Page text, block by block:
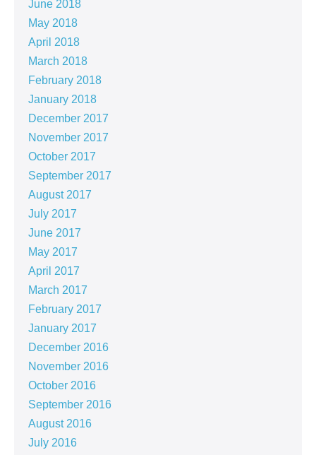
June 2018
May 2018
April 2018
March 2018
February 2018
January 2018
December 2017
November 2017
October 2017
September 2017
August 2017
July 2017
June 2017
May 2017
April 2017
March 2017
February 2017
January 2017
December 2016
November 2016
October 2016
September 2016
August 2016
July 2016